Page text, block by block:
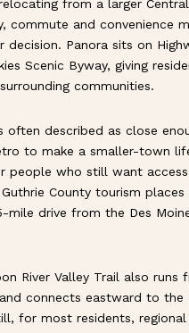
from a larger
commute and convenience
decision. Panora sits on
Scenic Byway, giving
communities.
often described as close
to make a smaller-town
people who still want
Guthrie County tourism
mile drive from the Des
River Valley Trail also runs
connects eastward to the
for most residents,